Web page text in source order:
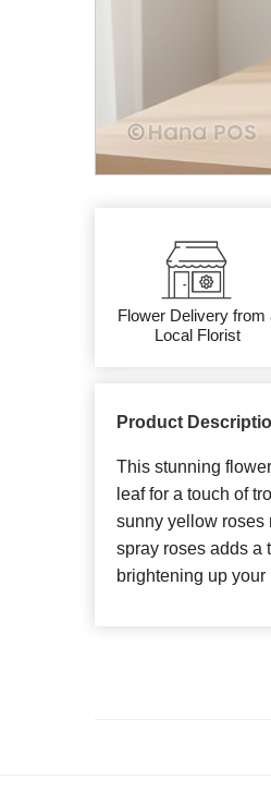
Flower Delivery from
Local Florist
Product
This stunning
leaf for a touch of
sunny yellow roses
spray roses adds a
brightening up